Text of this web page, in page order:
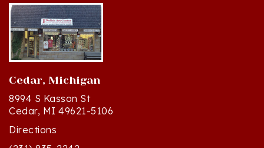
Cedar, Michigan
8994 S Kasson St
Cedar, MI 49621-5106
Directions
(231) 835-2242